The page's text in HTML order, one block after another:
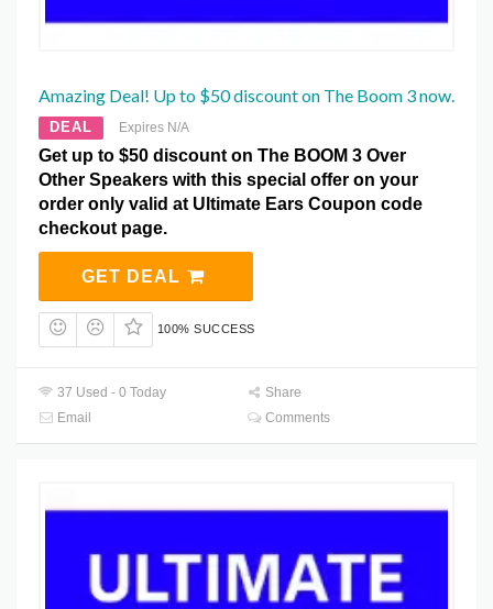
Amazing Deal! Up to $50 discount on The Boom 3 now.
DEAL Expires N/A
Get up to $50 discount on The BOOM 3 Over
Other Speakers with this special offer on your
order only valid at Ultimate Ears Coupon code
checkout page.
GET DEAL
100% SUCCESS
37 Used - 0 Today
Share
Email
Comments